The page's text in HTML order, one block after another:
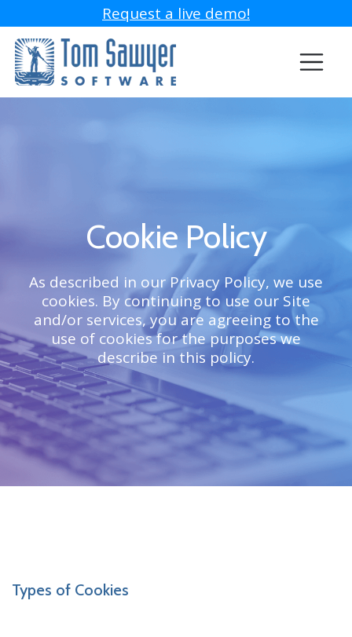
Request a live demo!
Cookie Policy
As described in our Privacy Policy, we use
cookies. By continuing to use our Site
and/or services, you are agreeing to the
use of cookies for the purposes we
describe in this policy.
Types of Cookies